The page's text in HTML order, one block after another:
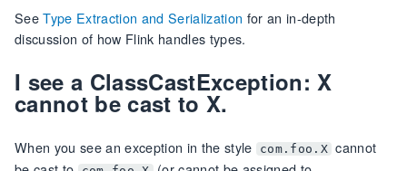
SeeType Extraction and Serialization for an in-depth
discussion of how Flink handles types.
I see a ClassCastException: X
cannot be cast to X.
When you see an exception in the style com.foo.X cannot